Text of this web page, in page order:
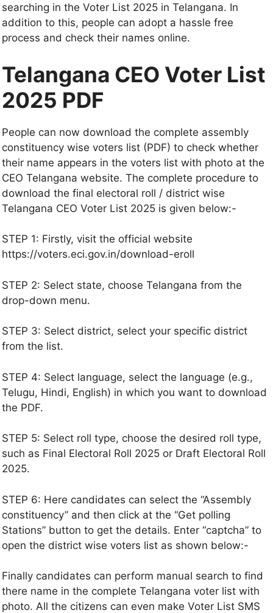
searching in the Voter List 2025 in Telangana. In
addition to this, people can adopt a hassle free
process and check their names online.
Telangana CEO Voter List
2025 PDF
People can now download the complete assembly
constituency wise voters list (PDF) to check whether
their name appears in the voters list with photo at the
CEO Telangana website. The complete procedure to
download the final electoral roll / district wise
Telangana CEO Voter List 2025 is given below:-
STEP 1: Firstly, visit the official website
https://voters.eci.gov.in/download-eroll
STEP 2: Select state, choose Telangana from the
drop-down menu.
STEP 3: Select district, select your specific district
from the list.
STEP 4: Select language, select the language (e.g.,
Telugu, Hindi, English) in which you want to download
the PDF.
STEP 5: Select roll type, choose the desired roll type,
such as Final Electoral Roll 2025 or Draft Electoral Roll
2025.
STEP 6: Here candidates can select the “Assembly
constituency” and then click at the “Get polling
Stations” button to get the details. Enter “captcha” to
open the district wise voters list as shown below:-
Finally candidates can perform manual search to find
there name in the complete Telangana voter list with
photo. All the citizens can even make Voter List SMS